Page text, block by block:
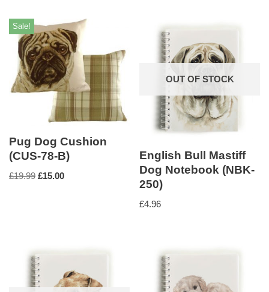
Sale!
Pug Dog Cushion
(CUS-78-B)
£19.99 £15.00
OUT OF STOCK
English Bull Mastiff
Dog Notebook (NBK-
250)
£4.96